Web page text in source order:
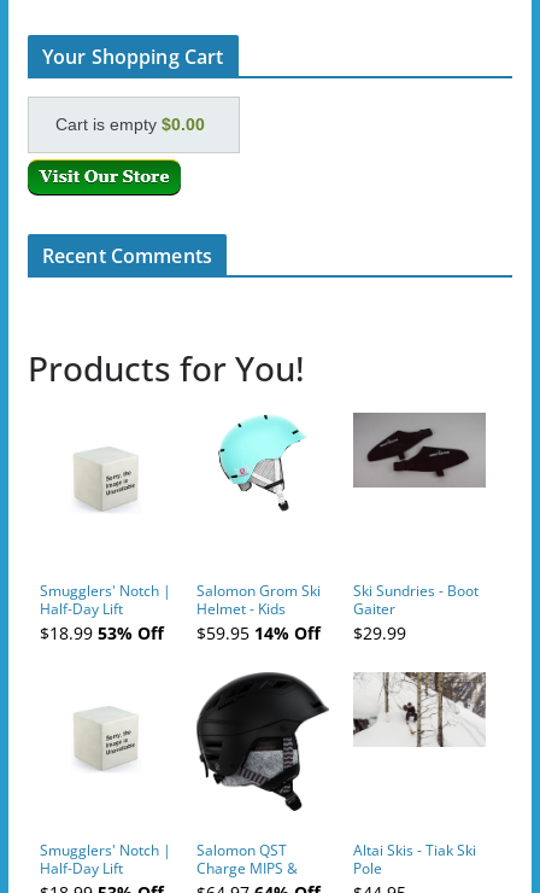
Your Shopping Cart
Cart is empty$0.00
Recent Comments
Products for You!
Smugglers' Notch |
Half-Day Lift
Tickets (AM or PM)
- 2019-04-10
$18.9953% Off
Salomon Grom Ski
Helmet - Kids
$59.9514% Off
Ski Sundries - Boot
Gaiter
$29.99
Smugglers' Notch |
Half-Day Lift
Tickets (AM or PM)
Salomon QST
Charge MIPS &
Charge
Altai Skis - Tiak Ski
Pole